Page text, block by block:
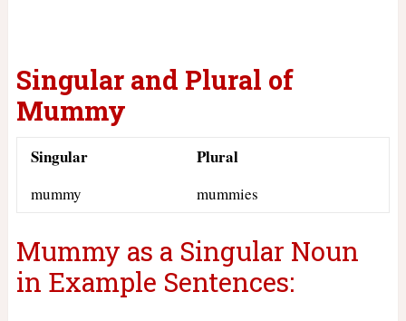
Singular and Plural of
Mummy
Singular Plural
mummy mummies
Mummy as a Singular Noun
in Example Sentences: